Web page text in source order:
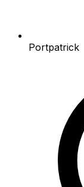
Portpatrick